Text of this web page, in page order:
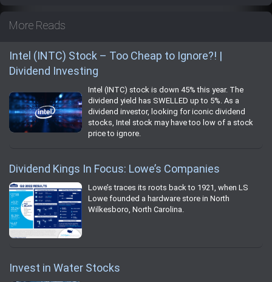
More Reads
Intel (INTC) Stock – Too Cheap to Ignore?! |
Dividend Investing
Intel (INTC) stock is down 45% this year. The
dividend yield has SWELLED up to 5%. As a
dividend investor, looking for iconic dividend
stocks, Intel stock may have too low of a stock
price to ignore.
Dividend Kings In Focus: Lowe’s Companies
Lowe’s traces its roots back to 1921, when LS
Lowe founded a hardware store in North
Wilkesboro, North Carolina.
Invest in Water Stocks